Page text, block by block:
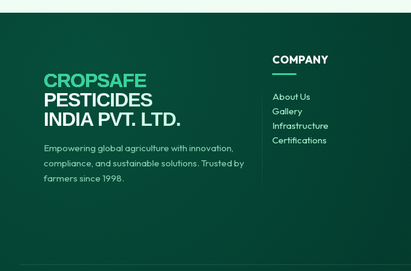
CROPSAFE
PESTICIDES
INDIA PVT. LTD.
Empowering global agriculture with innovation,
compliance, and sustainable solutions. Trusted by
farmers since 1998.
COMPANY
About Us
Gallery
Infrastructure
Certifications